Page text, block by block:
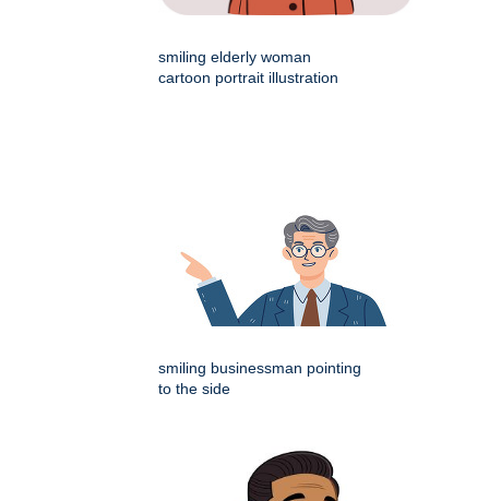
smiling elderly woman
cartoon portrait illustration
smiling businessman pointing
to the side